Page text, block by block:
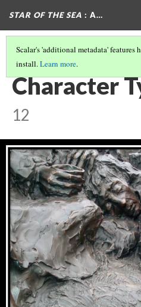
STAR OF THE SEA : A…
Scalar's 'additional metadata' features
install.Learn more.
THE GOTHIC IN STAR OF THE SEA
Character
12